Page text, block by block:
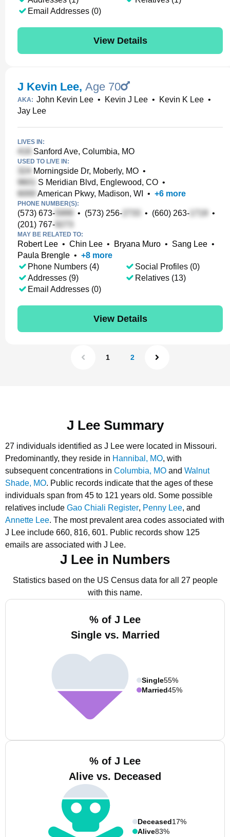
Email Addresses (0)
View Details
J Kevin Lee, Age 70
AKA: John Kevin Lee • Kevin J Lee • Kevin K Lee •
Jay Lee
LIVES IN:
Sanford Ave, Columbia, MO
USED TO LIVE IN:
Morningside Dr, Moberly, MO •
S Meridian Blvd, Englewood, CO •
American Pkwy, Madison, WI
• +6 more
PHONE NUMBER(S):
(573) 673- • (573) 256- • (660) 263-
•
(201) 767-
MAY BE RELATED TO:
Robert Lee • Chin Lee • Bryana Muro • Sang Lee •
Paula Brengle • +8 more
Phone Numbers (4)
Addresses (9)
Email Addresses (0)
Social Profiles (0)
Relatives (13)
View Details
1 2
J Lee Summary
27 individuals identified as J Lee were located in Missouri.
Predominantly, they reside in Hannibal, MO, with
subsequent concentrations in Columbia, MO and Walnut
Shade, MO. Public records indicate that the ages of these
individuals span from 45 to 121 years old. Some possible
relatives include Gao Chiali Register, Penny Lee, and
Annette Lee. The most prevalent area codes associated with
J Lee include 660, 816, 601. Public records show 125
emails are associated with J Lee.
J Lee in Numbers
Statistics based on the US Census data for all 27 people
with this name.
% of J Lee
Single vs. Married
Single55%
Married45%
% of J Lee
Alive vs. Deceased
Deceased17%
Alive83%